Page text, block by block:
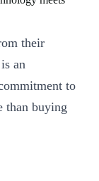
their
an
to
than buying